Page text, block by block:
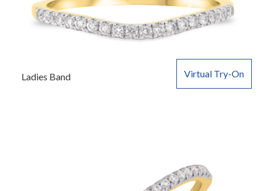
Virtual Try-On
Ladies Band